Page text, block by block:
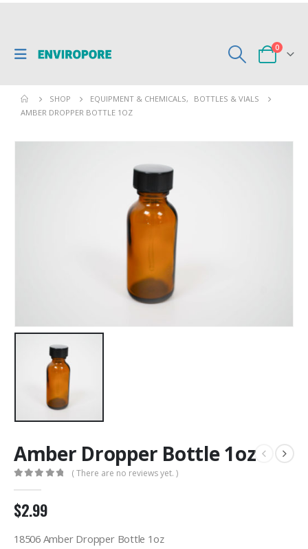
0
SHOP EQUIPMENT & CHEMICALS,
BOTTLES & VIALS
AMBER DROPPER BOTTLE 1OZ
Amber Dropper Bottle 1oz
( There are no reviews yet. )
$2.99
18506 Amber Dropper Bottle 1oz